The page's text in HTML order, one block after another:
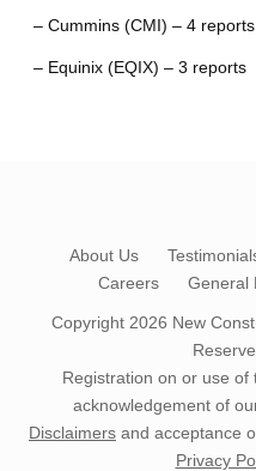
– Cummins (CMI) – 4 reports
– Equinix (EQIX) – 3 reports
About Us
Careers
General
Copyright 2026 New
Registration on or use of
acknowledgement of
Disclaimers and acceptance
Privacy